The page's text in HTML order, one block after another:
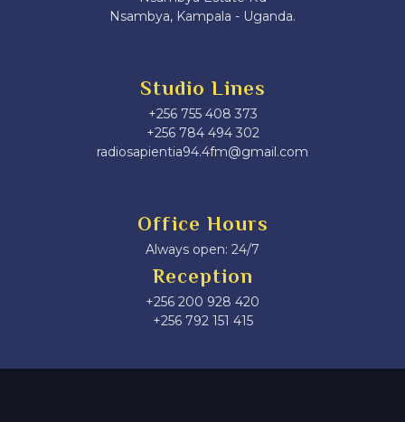
Nsambya, Kampala - Uganda.
Studio Lines
+256 755 408 373
+256 784 494 302
radiosapientia94.4fm@gmail.com
Office Hours
Always open: 24/7
Reception
+256 200 928 420
‎+256 792 151 415